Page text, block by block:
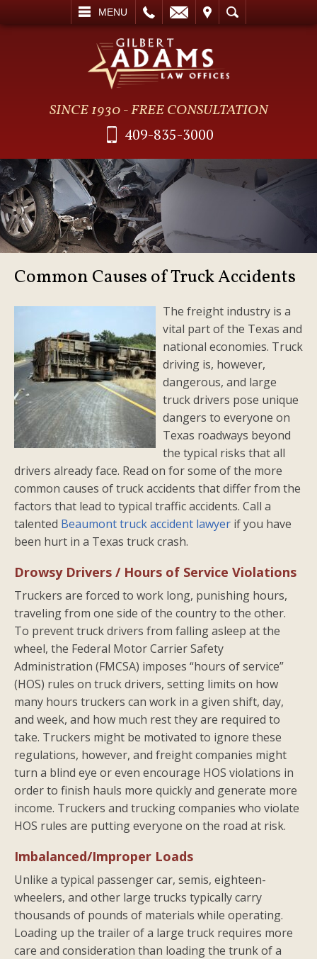
MENU
SEARCH
SINCE 1930 - FREE CONSULTATION
409-835-3000
Common Causes of Truck Accidents
The freight industry is a
vital part of the Texas and
national economies. Truck
driving is, however,
dangerous, and large
truck drivers pose unique
dangers to everyone on
Texas roadways beyond
the typical risks that all
drivers already face. Read on for some of the more
common causes of truck accidents that differ from the
factors that lead to typical traffic accidents. Call a
talented Beaumont truck accident lawyer if you have
been hurt in a Texas truck crash.
Drowsy Drivers / Hours of Service Violations
Truckers are forced to work long, punishing hours,
traveling from one side of the country to the other.
To prevent truck drivers from falling asleep at the
wheel, the Federal Motor Carrier Safety
Administration (FMCSA) imposes “hours of service”
(HOS) rules on truck drivers, setting limits on how
many hours truckers can work in a given shift, day,
and week, and how much rest they are required to
take. Truckers might be motivated to ignore these
regulations, however, and freight companies might
turn a blind eye or even encourage HOS violations in
order to finish hauls more quickly and generate more
income. Truckers and trucking companies who violate
HOS rules are putting everyone on the road at risk.
Imbalanced/Improper Loads
Unlike a typical passenger car, semis, eighteen-
wheelers, and other large trucks typically carry
thousands of pounds of materials while operating.
Loading up the trailer of a large truck requires more
care and consideration than loading the trunk of a